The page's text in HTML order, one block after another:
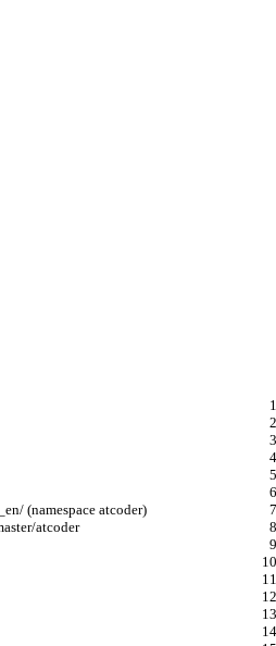
(namespace atcoder)
atcoder